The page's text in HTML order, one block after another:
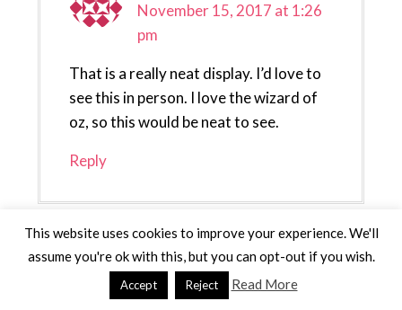
November 15, 2017 at 1:26
pm
That is a really neat display. I’d love to
see this in person. I love the wizard of
oz, so this would be neat to see.
Reply
Up Run for Life Healthy
Lifestyle Blog
says
This website uses cookies to improve your experience. We'll
assume you're ok with this, but you can opt-out if you wish.
Accept Reject Read More